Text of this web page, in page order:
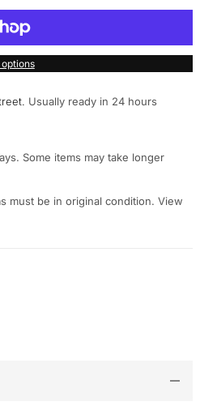
Usually ready in 24 hours
Some items may take longer
must be in original condition. View